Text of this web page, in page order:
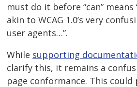
must do it before “can” means
akin to WCAG 1.0’s very
user agents…”.
While supporting
clarify this, it remains a
page conformance. This could